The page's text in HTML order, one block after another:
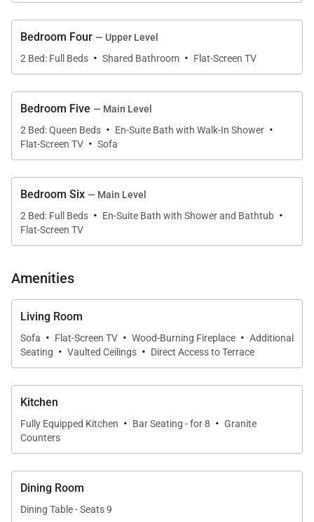
• 2 Full-size beds
• Flat screen TV
• Private bath with walk-in shower & 1 sink
Queen Bedroom (Main Level):
• 2 Queen-size beds
• Flat screen TV
Full Bedroom (Main Level):
• 2 Full-size beds
• Flat screen TV
• Private Bath with bathtub/shower combination & 1
LOCATION – Located in the Beaver Run Resort on
Peak 9. The Breckenridge Free Ride Shuttle is
surrounding area. For access to the slopes, the
Beaver Run Super Chair and the Quicksilver Six Chair
Bedroom Four — Upper Level
2 Bed: Full Beds · Shared Bathroom · Flat-Screen TV
Bedroom Five — Main Level
2 Bed: Queen Beds · En-Suite Bath with Walk-In Shower ·
Flat-Screen TV · Sofa
Bedroom Six — Main Level
2 Bed: Full Beds · En-Suite Bath with Shower and Bathtub ·
Flat-Screen TV
Amenities
Living Room
Sofa · Flat-Screen TV · Wood-Burning Fireplace · Additional
Seating · Vaulted Ceilings · Direct Access to Terrace
Kitchen
Fully Equipped Kitchen · Bar Seating - for 8 · Granite
Counters
Dining Room
Dining Table - Seats 9